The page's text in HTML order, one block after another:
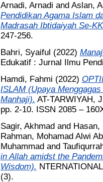
Arnadi, Arnadi and Aslan,
Pendidikan Agama Islam
Madrasah Ibtidaiyah Se-
247-256.
Bahri, Syaiful (2022)
Edukatif : Jurnal Ilmu
Hamdi, Fahmi (2022)
ISLAM (Upaya
Manhaji). AT-TARWIYAH,
pp. 2-10. ISSN 2085 –
Sagir, Akhmadand Hasan,
Rahman, Mohamad Alwi Ab
Muhammadand
in Allah amidst the
Wisdom).
(3).